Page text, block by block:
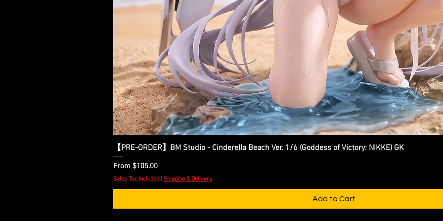
Quick View
【PRE-ORDER】BM Studio - Cinderella Beach Ver. 1/6 (Goddess of Victory: NIKKE) GK
From $105.00
Sale Price
Sales Tax Included Shipping & Delivery
Add to Cart